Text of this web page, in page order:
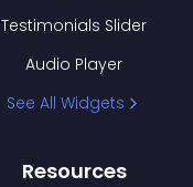
Testimonials Slider
Audio Player
See All Widgets
Resources